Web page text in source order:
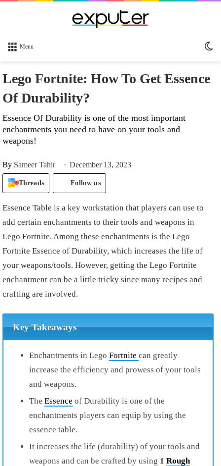
Menu
Lego Fortnite: How To Get Essence
Of Durability?
Essence Of Durability is one of the most important
enchantments you need to have on your tools and
weapons!
By Sameer Tahir December 13, 2023
Threads Follow us
Essence Table is a key workstation that players can use to
add certain enchantments to their tools and weapons in
Lego Fortnite. Among these enchantments is the Lego
Fortnite Essence of Durability, which increases the life of
your weapons/tools. However, getting the Lego Fortnite
enchantment can be a little tricky since many recipes and
crafting are involved.
Key Takeaways
Enchantments in Lego Fortnite can greatly
increase the efficiency and prowess of your tools
and weapons.
The Essence of Durability is one of the
enchantments players can equip by using the
essence table.
It increases the life (durability) of your tools and
weapons and can be crafted by using 1 Rough